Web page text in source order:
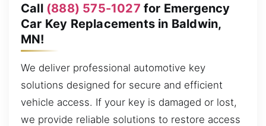
Call (888) 575-1027 for Emergency
Car Key Replacements in Baldwin,
MN!
We deliver professional automotive key
solutions designed for secure and efficient
vehicle access. If your key is damaged or lost,
we provide reliable solutions to restore access